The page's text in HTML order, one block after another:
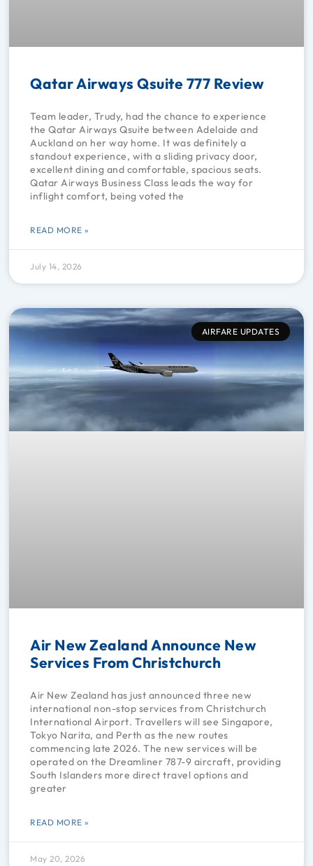
Qatar Airways Qsuite 777 Review
Team leader, Trudy, had the chance to experience
the Qatar Airways Qsuite between Adelaide and
Auckland on her way home. It was definitely a
standout experience, with a sliding privacy door,
excellent dining and comfortable, spacious seats.
Qatar Airways Business Class leads the way for
inflight comfort, being voted the
READ MORE »
July 14, 2026
AIRFARE UPDATES
Air New Zealand Announce New
Services From Christchurch
Air New Zealand has just announced three new
international non-stop services from Christchurch
International Airport. Travellers will see Singapore,
Tokyo Narita, and Perth as the new routes
commencing late 2026. The new services will be
operated on the Dreamliner 787-9 aircraft, providing
South Islanders more direct travel options and
greater
READ MORE »
May 20, 2026